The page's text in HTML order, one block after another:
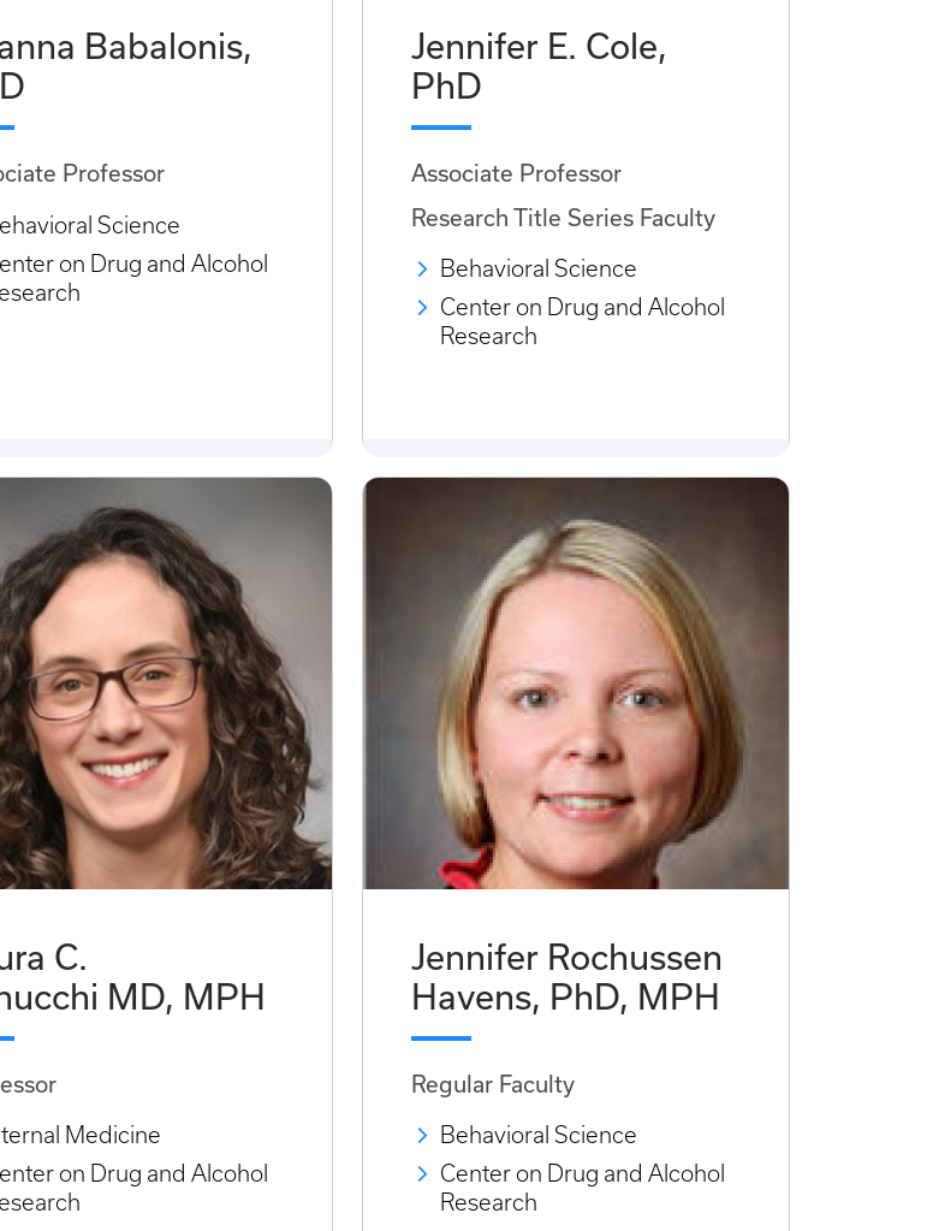
Babalonis,
Professor
Science
on Drug and Alcohol
Jennifer E. Cole,
PhD
Associate Professor
Research Title Series Faculty
Behavioral Science
Center on Drug and Alcohol
Research
C.
MD, MPH
Medicine
on Drug and Alcohol
Jennifer Rochussen
Havens, PhD, MPH
Regular Faculty
Behavioral Science
Center on Drug and Alcohol
Research